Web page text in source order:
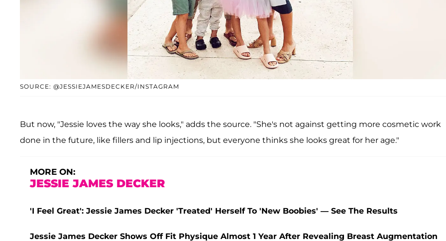
SOURCE: @JESSIEJAMESDECKER/INSTAGRAM
But now, "Jessie loves the way she looks," adds the source. "She's not against getting more cosmetic work
done in the future, like fillers and lip injections, but everyone thinks she looks great for her age."
MORE ON:
JESSIE JAMES DECKER
'I Feel Great': Jessie James Decker 'Treated' Herself To 'New Boobies' — See The Results
Jessie James Decker Shows Off Fit Physique Almost 1 Year After Revealing Breast Augmentation